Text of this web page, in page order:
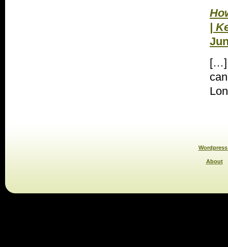
|
[…]
About